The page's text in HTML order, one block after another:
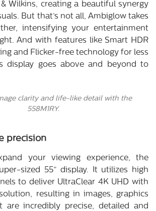
Wilkins, creating a beautiful synergy
But that’s not all, Ambiglow takes
intensifying your entertainment
And with features like Smart HDR
and Flicker-free technology for less
display goes above and beyond to
clarity and life-like detail with the
558M1RY.
precision
your viewing experience, the
sized 55” display. It utilizes high
to deliver UltraClear 4K UHD with
resulting in images, graphics
are incredibly precise, detailed and